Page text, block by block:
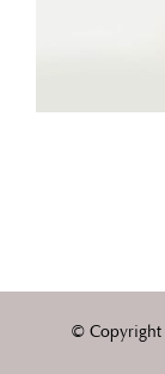
© Copyright